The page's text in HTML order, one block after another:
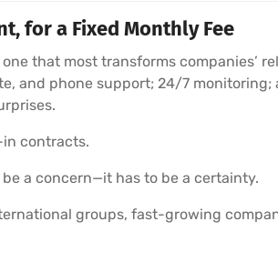
for a Fixed Monthly Fee
that most transforms companies’
and phone support; 24/7
in contracts.
a concern—it has to be a certainty.
groups, fast-growing